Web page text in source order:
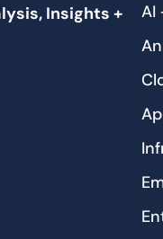
Insights +
AI